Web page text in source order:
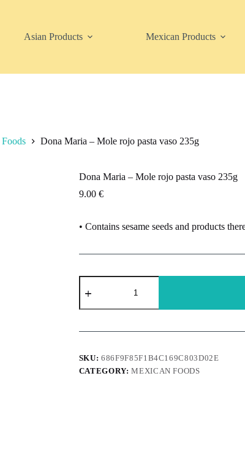
Asian Products Mexican Products
Dona Maria – Mole rojo pasta vaso 235g
Dona Maria – Mole rojo pasta vaso 235g
9.00 €
• Contains sesame seeds and products
Dona
Maria
Mole
pasta
235g
quantity
SKU:686F9F85F1B4C169C803D02E
CATEGORY:MEXICAN FOODS